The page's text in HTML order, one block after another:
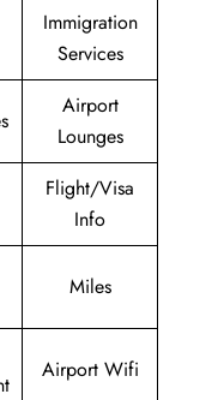
Immigration
Services
Airport
Lounges
Flight/Visa
Info
Miles
Airport Wifi